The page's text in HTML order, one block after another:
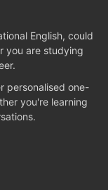
English, could
you are studying
personalised one-
you're learning